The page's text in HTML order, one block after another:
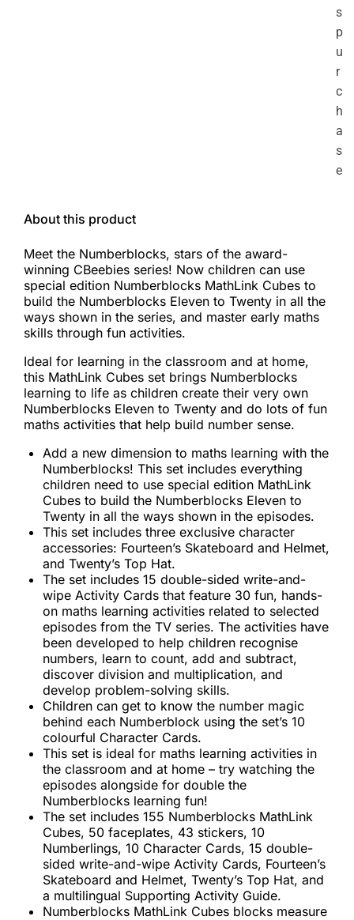
s
p
u
r
c
h
a
s
e
About this product
Meet the Numberblocks, stars of the award-
winning CBeebies series! Now children can use
special edition Numberblocks MathLink Cubes to
build the Numberblocks Eleven to Twenty in all the
ways shown in the series, and master early maths
skills through fun activities.
Ideal for learning in the classroom and at home,
this MathLink Cubes set brings Numberblocks
learning to life as children create their very own
Numberblocks Eleven to Twenty and do lots of fun
maths activities that help build number sense.
Add a new dimension to maths learning with the
Numberblocks! This set includes everything
children need to use special edition MathLink
Cubes to build the Numberblocks Eleven to
Twenty in all the ways shown in the episodes.
This set includes three exclusive character
accessories: Fourteen’s Skateboard and Helmet,
and Twenty’s Top Hat.
The set includes 15 double-sided write-and-
wipe Activity Cards that feature 30 fun, hands-
on maths learning activities related to selected
episodes from the TV series. The activities have
been developed to help children recognise
numbers, learn to count, add and subtract,
discover division and multiplication, and
develop problem-solving skills.
Children can get to know the number magic
behind each Numberblock using the set’s 10
colourful Character Cards.
This set is ideal for maths learning activities in
the classroom and at home – try watching the
episodes alongside for double the
Numberblocks learning fun!
The set includes 155 Numberblocks MathLink
Cubes, 50 faceplates, 43 stickers, 10
Numberlings, 10 Character Cards, 15 double-
sided write-and-wipe Activity Cards, Fourteen’s
Skateboard and Helmet, Twenty’s Top Hat, and
a multilingual Supporting Activity Guide.
Numberblocks MathLink Cubes blocks measure